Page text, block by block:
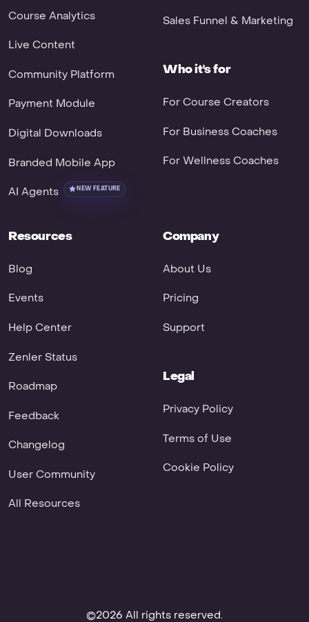
Course Analytics
Live Content
Community Platform
Payment Module
Digital Downloads
Branded Mobile App
AI Agents NEW FEATURE
Sales Funnel & Marketing
Who it's for
For Course Creators
For Business Coaches
For Wellness Coaches
Resources
Blog
Events
Help Center
Zenler Status
Roadmap
Feedback
Changelog
User Community
All Resources
Company
About Us
Pricing
Support
Legal
Privacy Policy
Terms of Use
Cookie Policy
©2026 All rights reserved.